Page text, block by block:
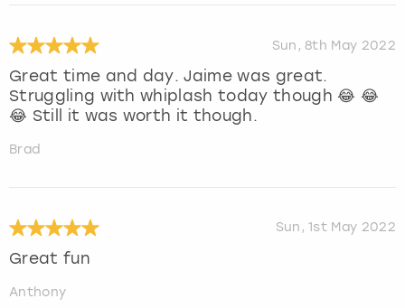
Sun, 8th May 2022
Great time and day. Jaime was great.
Struggling with whiplash today though 😂 😂
😂 Still it was worth it though.
Brad
Sun, 1st May 2022
Great fun
Anthony